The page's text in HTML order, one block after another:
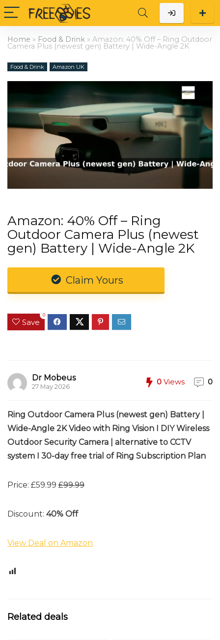
Home » Food & Drink » Amazon: 40% Off – Ring Outdoor
Camera Plus (newest gen) Battery | Wide-Angle 2K
Food & Drink Amazon UK
Amazon: 40% Off – Ring
Outdoor Camera Plus (newest
gen) Battery | Wide-Angle 2K
Claim Yours
Save
0
Dr Mobeus
27 May 2026
0 Views 0
Ring Outdoor Camera Plus (newest gen) Battery |
Wide-Angle 2K Video with Ring Vision I DIY Wireless
Outdoor Security Camera | alternative to CCTV
system I 30-day free trial of Ring Subscription Plan
Price: £59.99 £99.99
Discount: 40% Off
View Deal on Amazon
Related deals